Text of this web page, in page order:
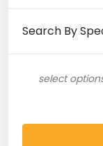
Artificial
ASP.NET
Search By
select